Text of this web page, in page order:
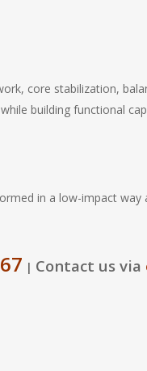
core stabilization,
building functional
in a low-impact
| Contact us via